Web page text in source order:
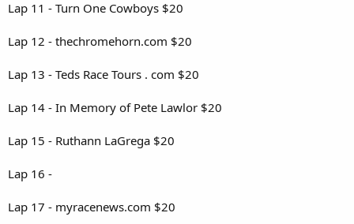
Lap 11 - Turn One Cowboys $20
Lap 12 - thechromehorn.com $20
Lap 13 - Teds Race Tours . com $20
Lap 14 - In Memory of Pete Lawlor $20
Lap 15 - Ruthann LaGrega $20
Lap 16 -
Lap 17 - myracenews.com $20